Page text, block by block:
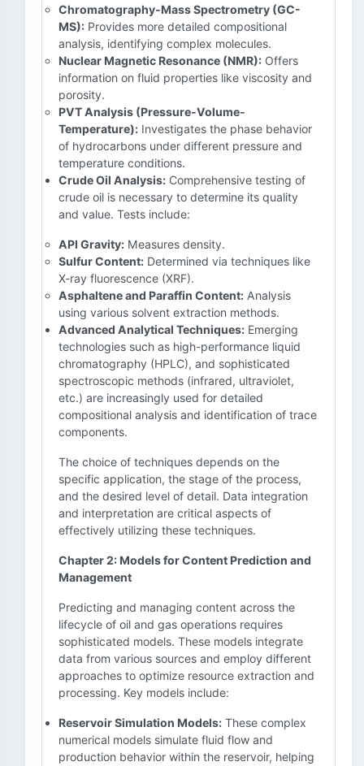
Chromatography-Mass Spectrometry (GC-
MS): Provides more detailed compositional
analysis, identifying complex molecules.
Nuclear Magnetic Resonance (NMR): Offers
information on fluid properties like viscosity and
porosity.
PVT Analysis (Pressure-Volume-
Temperature): Investigates the phase behavior
of hydrocarbons under different pressure and
temperature conditions.
Crude Oil Analysis: Comprehensive testing of
crude oil is necessary to determine its quality
and value. Tests include:
API Gravity: Measures density.
Sulfur Content: Determined via techniques like
X-ray fluorescence (XRF).
Asphaltene and Paraffin Content: Analysis
using various solvent extraction methods.
Advanced Analytical Techniques: Emerging
technologies such as high-performance liquid
chromatography (HPLC), and sophisticated
spectroscopic methods (infrared, ultraviolet,
etc.) are increasingly used for detailed
compositional analysis and identification of trace
components.
The choice of techniques depends on the
specific application, the stage of the process,
and the desired level of detail. Data integration
and interpretation are critical aspects of
effectively utilizing these techniques.
Chapter 2: Models for Content Prediction and
Management
Predicting and managing content across the
lifecycle of oil and gas operations requires
sophisticated models. These models integrate
data from various sources and employ different
approaches to optimize resource extraction and
processing. Key models include:
Reservoir Simulation Models: These complex
numerical models simulate fluid flow and
production behavior within the reservoir, helping